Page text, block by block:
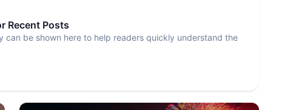
Recent Posts
can be shown here to help readers quickly understand the